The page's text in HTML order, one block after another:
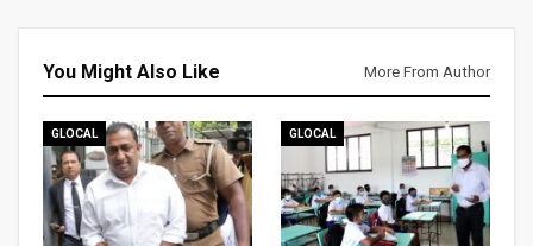
You Might Also Like More From Author
GLOCAL GLOCAL